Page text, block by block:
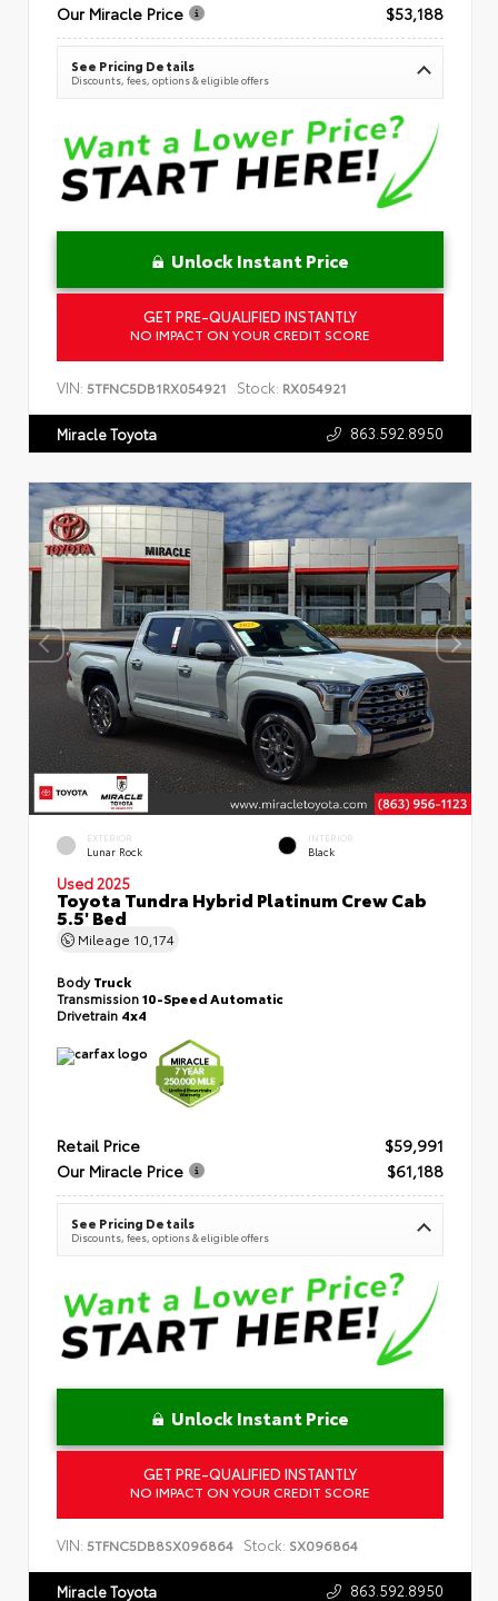
Our Miracle Price
$53,188
See Pricing Details
Discounts, fees, options & eligible offers
Unlock Instant Price
GET PRE-QUALIFIED INSTANTLY
NO IMPACT ON YOUR CREDIT SCORE
VIN: 5TFNC5DB1RX054921 Stock: RX054921
Miracle Toyota 863.592.8950
EXTERIOR
Lunar Rock
INTERIOR
Black
Used 2025
Toyota Tundra Hybrid Platinum Crew Cab
5.5' Bed
Mileage 10,174
BodyTruck
Transmission10-Speed Automatic
Drivetrain 4x4
Retail Price
$59,991
Our Miracle Price
$61,188
See Pricing Details
Discounts, fees, options & eligible offers
Unlock Instant Price
GET PRE-QUALIFIED INSTANTLY
NO IMPACT ON YOUR CREDIT SCORE
VIN: 5TFNC5DB8SX096864 Stock: SX096864
Miracle Toyota 863.592.8950